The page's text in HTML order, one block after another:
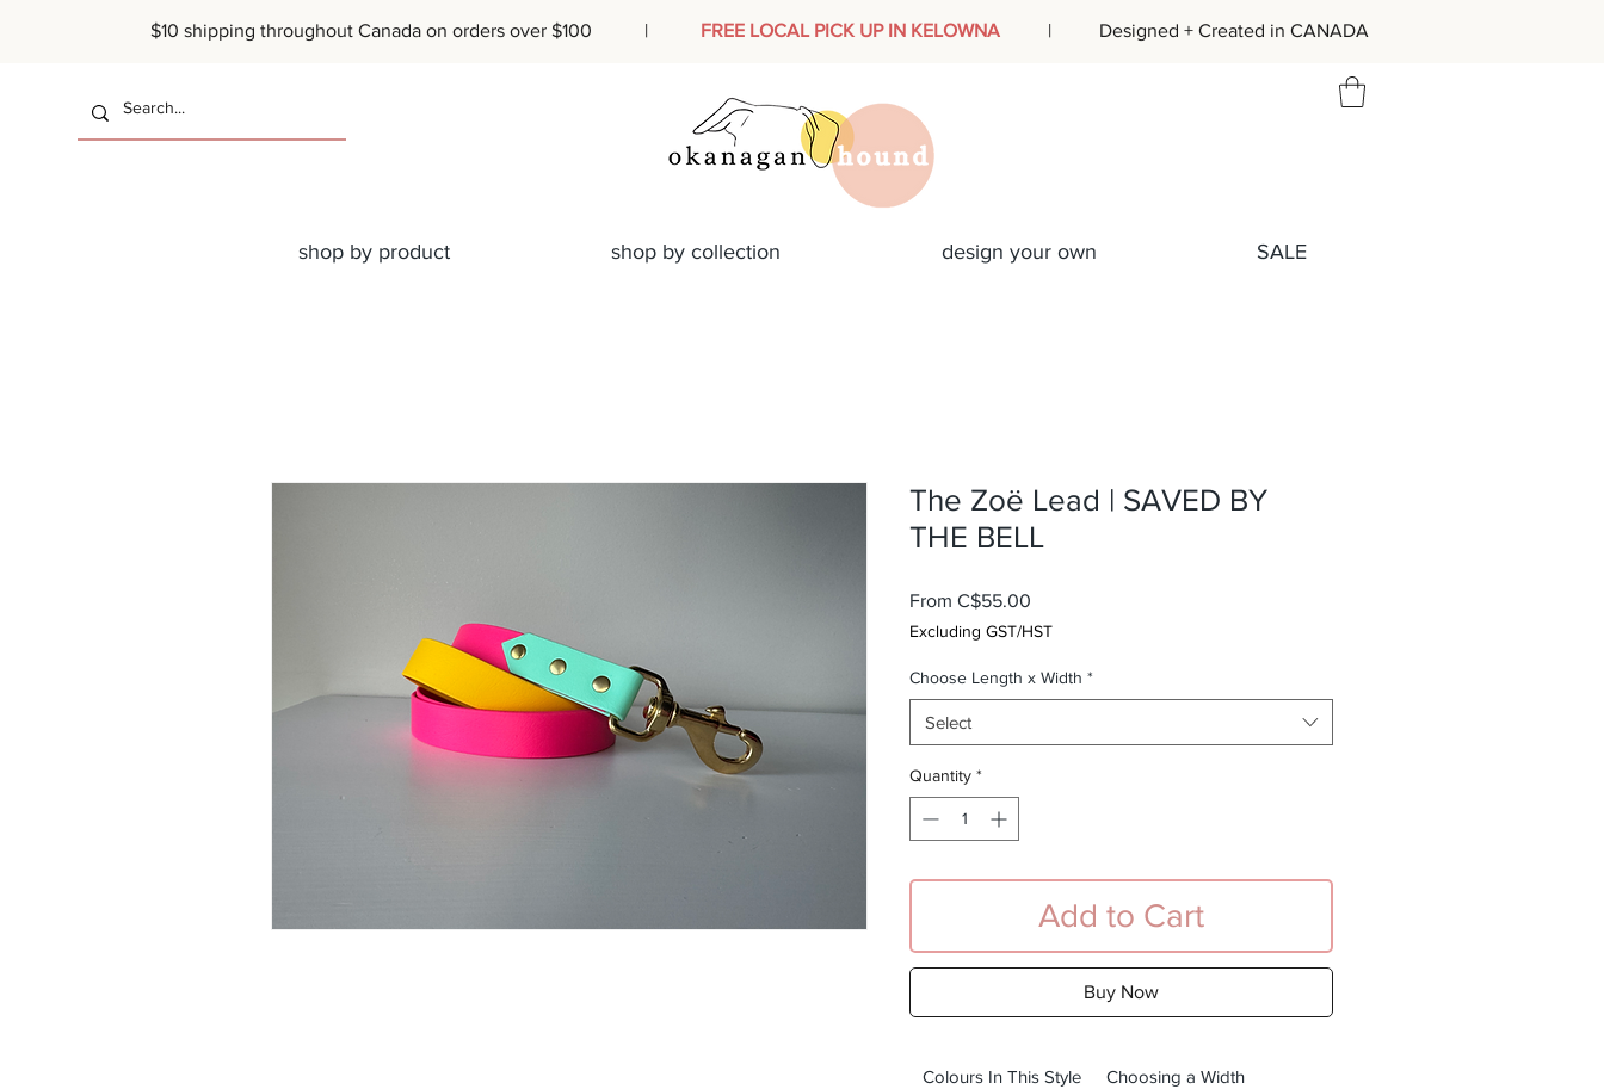
$10 shipping throughout Canada on orders over $100 | FREE LOCAL PICK UP IN KELOWNA | Designed + Created in CANADA
shop by product shop by collection design your own SALE
The Zoë Lead | SAVED BY
THE BELL
From C$55.00
Excluding GST/HST
Choose Length x Width *
Select
Quantity *
Add to Cart
Buy Now
Colours In This Style Choosing a Width